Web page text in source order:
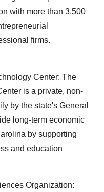
with more than 3,500
firms.
Center: The
is a private, non-
by the state's General
long-term economic
by supporting
and education
Organization: